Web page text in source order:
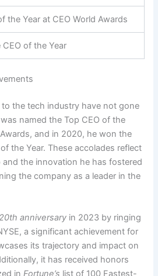
the Year at CEO World Awards
of the Year
to the tech industry have not gone
named the Top CEO of the
and in 2020, he won the
the Year. These accolades reflect
and the innovation he has fostered
the company as a leader in the
anniversary in 2023 by ringing
a significant achievement for
its trajectory and impact on
it has received honors